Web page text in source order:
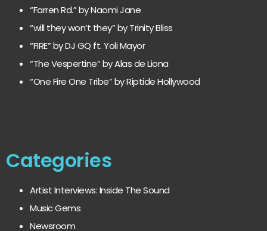
“Farren Rd.” by Naomi Jane
“will they won’t they” by Trinity Bliss
“FIRE” by DJ GQ ft. Yoli Mayor
“The Vespertine” by Alas de Liona
“One Fire One Tribe” by Riptide Hollywood
Categories
Artist Interviews: Inside The Sound
Music Gems
Newsroom